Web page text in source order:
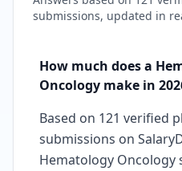
submissions, updated in
How much does a
Oncology make in
Based on 121 verified
submissions on
Hematology Oncology